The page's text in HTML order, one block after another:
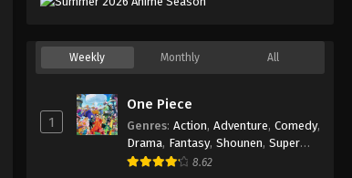
Weekly Monthly All
1
One Piece
Genres: Action, Adventure, Comedy,
Drama, Fantasy, Shounen, Super
Power
8.62